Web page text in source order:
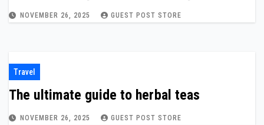
NOVEMBER 26, 2025 GUEST POST STORE
Travel
The ultimate guide to herbal teas
NOVEMBER 26, 2025 GUEST POST STORE